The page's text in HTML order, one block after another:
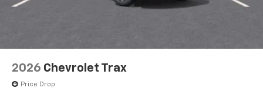
2026 Chevrolet Trax
Price Drop